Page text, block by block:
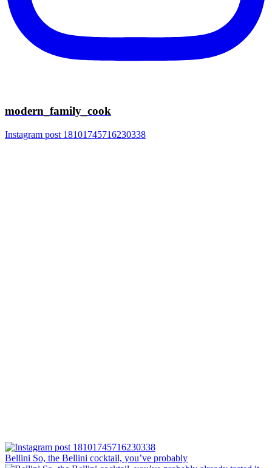
modern_family_cook
Instagram post 18101745716230338
Bellini⁠ So, the Bellini cocktail, you’ve probably